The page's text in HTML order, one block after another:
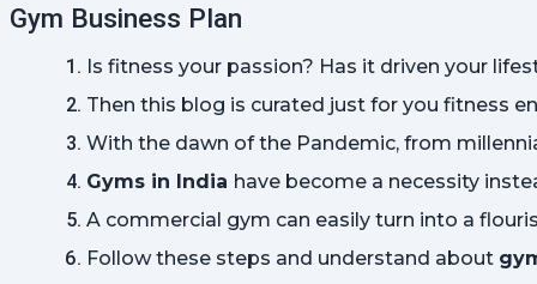
Gym Business Plan
Is fitness your passion? Has it driven your
Then this blog is curated just for you fitness
With the dawn of the Pandemic, from
Gyms in India have become a necessity
A commercial gym can easily turn into a
Follow these steps and understand about